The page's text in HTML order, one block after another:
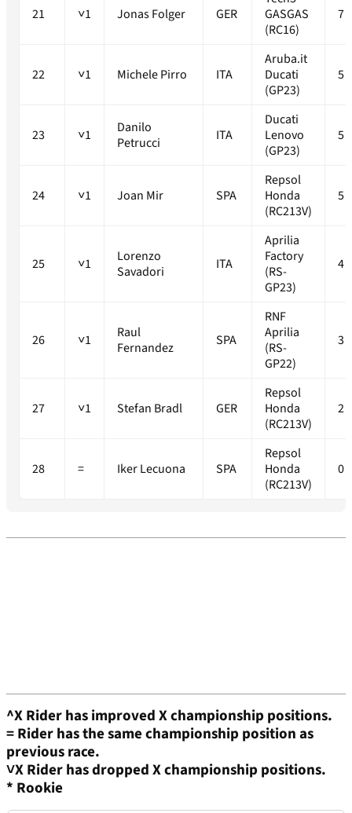
21 ˅1 Jonas Folger GER
GASGAS
(RC16)
7
22 ˅1 Michele Pirro ITA
Aruba.it
Ducati
(GP23)
5
23 ˅1
Danilo
Petrucci
ITA
Ducati
Lenovo
(GP23)
5
24 ˅1 Joan Mir SPA
Repsol
Honda
(RC213V)
5
25 ˅1
Lorenzo
Savadori
ITA
Aprilia
Factory
(RS-
GP23)
4
26 ˅1
Raul
Fernandez
SPA
RNF
Aprilia
(RS-
GP22)
3
27 ˅1 Stefan Bradl GER
Repsol
Honda
(RC213V)
2
28 = Iker Lecuona SPA
Repsol
Honda
(RC213V)
0
^X Rider has improved X championship positions.
=Rider has the same championship position as
previous race.
˅XRider has dropped X championship positions.
* Rookie